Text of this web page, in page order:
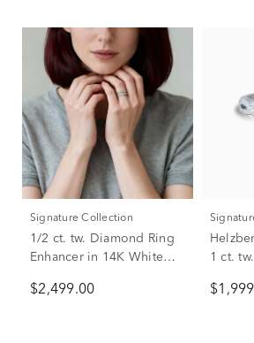
Signature Collection
1/2 ct. tw. Diamond Ring
Enhancer in 14K White
$2,499.00
1 ct.
White